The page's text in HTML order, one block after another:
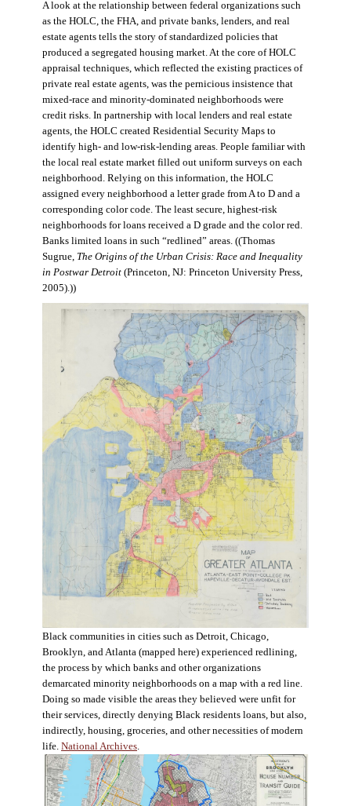
A look at the relationship between federal organizations such
as the HOLC, the FHA, and private banks, lenders, and real
estate agents tells the story of standardized policies that
produced a segregated housing market. At the core of HOLC
appraisal techniques, which reflected the existing practices of
private real estate agents, was the pernicious insistence that
mixed-race and minority-dominated neighborhoods were
credit risks. In partnership with local lenders and real estate
agents, the HOLC created Residential Security Maps to
identify high- and low-risk-lending areas. People familiar with
the local real estate market filled out uniform surveys on each
neighborhood. Relying on this information, the HOLC
assigned every neighborhood a letter grade from A to D and a
corresponding color code. The least secure, highest-risk
neighborhoods for loans received a D grade and the color red.
Banks limited loans in such “redlined” areas. ((Thomas
Sugrue, The Origins of the Urban Crisis: Race and Inequality
in Postwar Detroit(Princeton, NJ: Princeton University Press,
2005).))
Black communities in cities such as Detroit, Chicago,
Brooklyn, and Atlanta (mapped here) experienced redlining,
the process by which banks and other organizations
demarcated minority neighborhoods on a map with a red line.
Doing so made visible the areas they believed were unfit for
their services, directly denying Black residents loans, but also,
indirectly, housing, groceries, and other necessities of modern
life. National Archives